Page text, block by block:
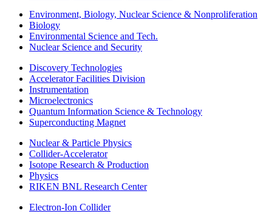
Environment, Biology, Nuclear Science & Nonproliferation
Biology
Environmental Science and Tech.
Nuclear Science and Security
Discovery Technologies
Accelerator Facilities Division
Instrumentation
Microelectronics
Quantum Information Science & Technology
Superconducting Magnet
Nuclear & Particle Physics
Collider-Accelerator
Isotope Research & Production
Physics
RIKEN BNL Research Center
Electron-Ion Collider